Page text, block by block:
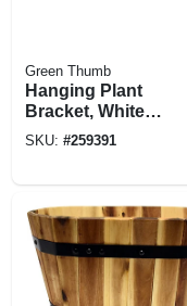
Green Thumb
Hanging Plant
Bracket, White
Scroll, Cast
SKU: #259391